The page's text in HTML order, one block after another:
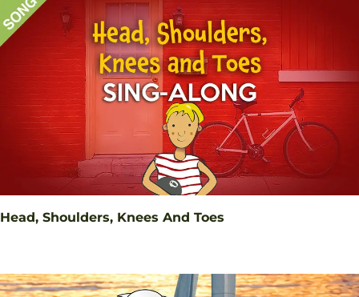
Head, Shoulders, Knees And Toes